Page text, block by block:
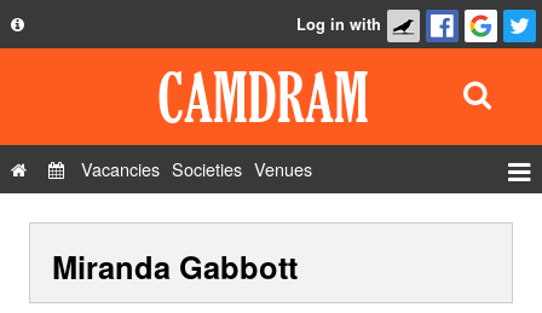
Privacy Policy
Contact Us
Log in with
Vacancies Societies Venues
Show Admin
Miranda Gabbott